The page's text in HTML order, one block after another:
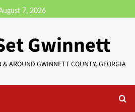
7, 2026
Gwinnett
& AROUND GWINNETT COUNTY, GEORGIA